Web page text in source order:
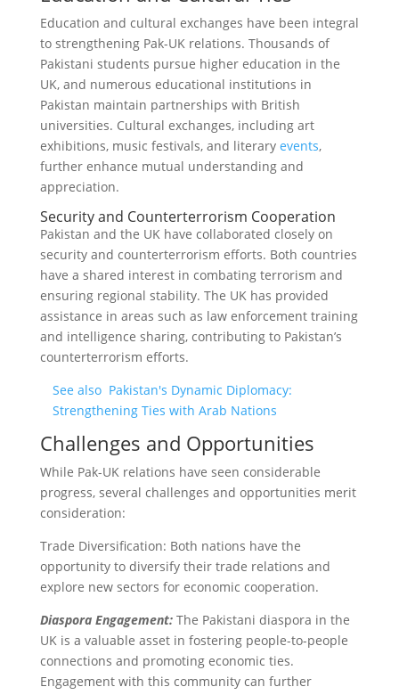
Education and cultural exchanges have been integral
to strengthening Pak-UK relations. Thousands of
Pakistani students pursue higher education in the
UK, and numerous educational institutions in
Pakistan maintain partnerships with British
universities. Cultural exchanges, including art
exhibitions, music festivals, and literary events,
further enhance mutual understanding and
appreciation.
Security and Counterterrorism Cooperation
Pakistan and the UK have collaborated closely on
security and counterterrorism efforts. Both countries
have a shared interest in combating terrorism and
ensuring regional stability. The UK has provided
assistance in areas such as law enforcement training
and intelligence sharing, contributing to Pakistan’s
counterterrorism efforts.
See also Pakistan's Dynamic Diplomacy:
Strengthening Ties with Arab Nations
Challenges and Opportunities
While Pak-UK relations have seen considerable
progress, several challenges and opportunities merit
consideration:
Trade Diversification: Both nations have the
opportunity to diversify their trade relations and
explore new sectors for economic cooperation.
Diaspora Engagement:The Pakistani diaspora in the
UK is a valuable asset in fostering people-to-people
connections and promoting economic ties.
Engagement with this community can further